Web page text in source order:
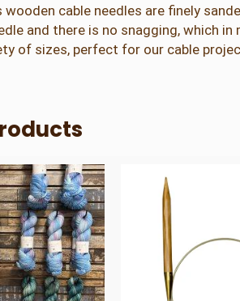
wooden cable needles are finely
and there is no snagging, which
of sizes, perfect for our cable